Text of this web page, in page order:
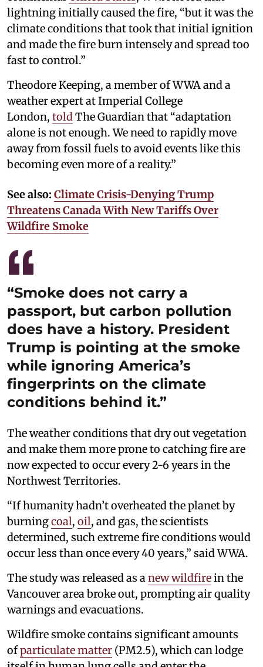
lightning initially caused the fire, “but it was the
climate conditions that took that initial ignition
and made the fire burn intensely and spread too
fast to control.”
Theodore Keeping, a member of WWA and a
weather expert at Imperial College
London, toldThe Guardian that “adaptation
alone is not enough. We need to rapidly move
away from fossil fuels to avoid events like this
becoming even more of a reality.”
See also: Climate Crisis-Denying Trump
Threatens Canada With New Tariffs Over
Wildfire Smoke
“Smoke does not carry a
passport, but carbon pollution
does have a history. President
Trump is pointing at the smoke
while ignoring America’s
fingerprints on the climate
conditions behind it.”
The weather conditions that dry out vegetation
and make them more prone to catching fire are
now expected to occur every 2-6 years in the
Northwest Territories.
“If humanity hadn’t overheated the planet by
burningcoal, oil, and gas, the scientists
determined, such extreme fire conditions would
occur less than once every 40 years,” said WWA.
The study was released as anew wildfirein the
Vancouver area broke out, prompting air quality
warnings and evacuations.
Wildfire smoke contains significant amounts
ofparticulate matter (PM2.5), which can lodge